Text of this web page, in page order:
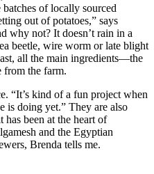
of locally sourced
out of potatoes,” says
why not? It doesn’t rain in a
beetle, wire worm or late blight
all the main ingredients—the
the farm.
“It’s kind of a fun project when
is doing yet.” They are also
been at the heart of
and the Egyptian
Brenda tells me.